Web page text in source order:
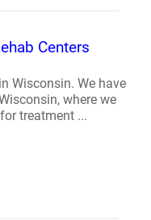
Centers
Wisconsin. We have
where we
treatment ...